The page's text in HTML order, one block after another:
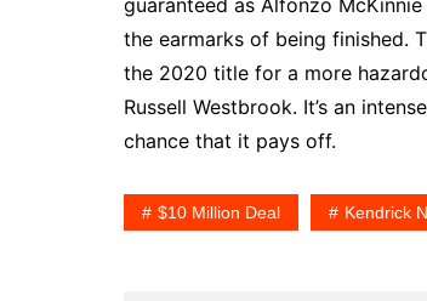
the earmarks of being finished.
the 2020 title for a more
Russell Westbrook. It’s an
chance that it pays off.
$10 Million Deal Kendrick